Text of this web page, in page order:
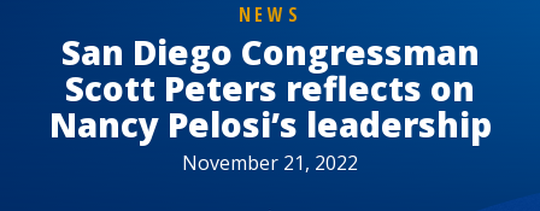
NEWS
San Diego Congressman
Scott Peters reflects on
Nancy Pelosi’s leadership
November 21, 2022